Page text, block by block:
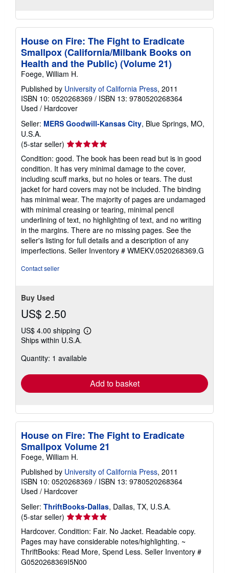
House on Fire: The Fight to Eradicate
Smallpox (California/Milbank Books on
Health and the Public) (Volume 21)
Foege, William H.
Published by University of California Press, 2011
ISBN 10: 0520268369 / ISBN 13: 9780520268364
Used / Hardcover
Seller: MERS Goodwill-Kansas City, Blue Springs, MO,
U.S.A.
(5-star seller) Seller
rating
5
out
of
5
stars
Condition: good. The book has been read but is in good
condition. It has very minimal damage to the cover,
including scuff marks, but no holes or tears. The dust
jacket for hard covers may not be included. The binding
has minimal wear. The majority of pages are undamaged
with minimal creasing or tearing, minimal pencil
underlining of text, no highlighting of text, and no writing
in the margins. There are no missing pages. See the
seller's listing for full details and a description of any
imperfections. Seller Inventory # WMEKV.0520268369.G
Contact seller
Buy Used
US$ 2.50
US$ 4.00 shipping
Learn
shipping
Ships within U.S.A.
Quantity: 1 available
Add to basket
House on Fire: The Fight to Eradicate
Smallpox Volume 21
Foege, William H.
Published by University of California Press, 2011
ISBN 10: 0520268369 / ISBN 13: 9780520268364
Used / Hardcover
Seller: ThriftBooks-Dallas, Dallas, TX, U.S.A.
(5-star seller) Seller
rating
5
out
of
5
Hardcover. Condition: Fair. No Jacket. Readable copy.
Pages may have considerable notes/highlighting. ~
ThriftBooks: Read More, Spend Less. Seller Inventory #
G0520268369I5N00